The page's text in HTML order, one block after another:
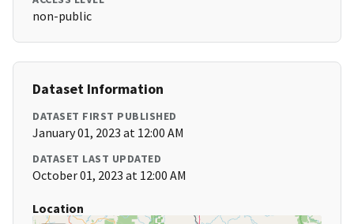
non-public
Dataset Information
DATASET FIRST PUBLISHED
January 01, 2023 at 12:00 AM
DATASET LAST UPDATED
October 01, 2023 at 12:00 AM
Location